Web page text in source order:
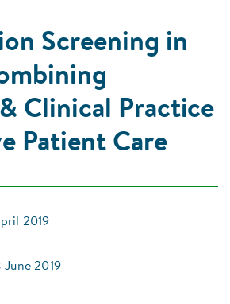
Screening in
Clinical Practice
Patient Care
2019
June 2019